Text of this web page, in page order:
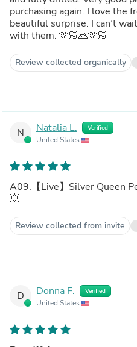
purchasing again. I love the
beautiful surprise. I can’t
with them. 🫶🏻🙏🫶🏻
Review collected organically
N Natalia L. Verified
United States
A09.【Live】Silver Queen Pearl Oyster New Arrival💥💥
💥
Review collected from invite
D Donna F. Verified
United States